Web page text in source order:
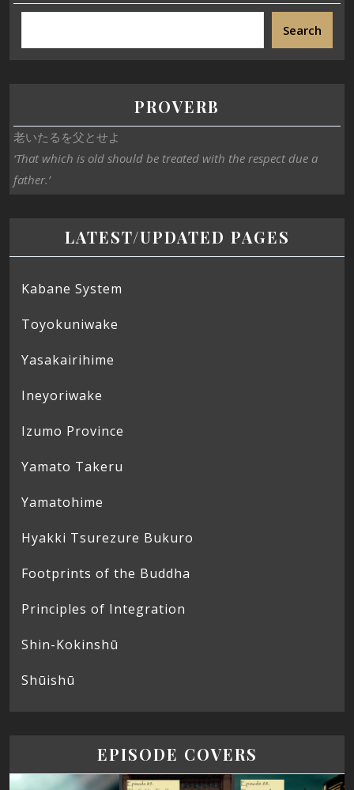
Search
PROVERB
老いたるを父とせよ
‘That which is old should be treated with the respect due a
father.’
LATEST/UPDATED PAGES
Kabane System
Toyokuniwake
Yasakairihime
Ineyoriwake
Izumo Province
Yamato Takeru
Yamatohime
Hyakki Tsurezure Bukuro
Footprints of the Buddha
Principles of Integration
Shin-Kokinshū
Shūishū
EPISODE COVERS